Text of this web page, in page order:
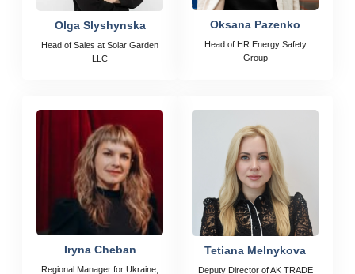
Olga Slyshynska
Head of Sales at Solar Garden
LLC
Oksana Pazenko
Head of HR Energy Safety
Group
Iryna Cheban
Regional Manager for Ukraine,
Tetiana Melnykova
Deputy Director of AK TRADE